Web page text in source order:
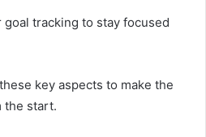
tracking to stay focused
key aspects to make the
the start.